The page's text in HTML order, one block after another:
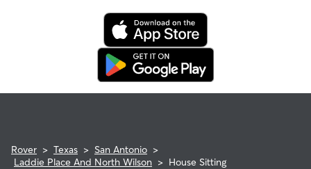
Rover > Texas > San Antonio >
Laddie Place And North Wilson > House Sitting